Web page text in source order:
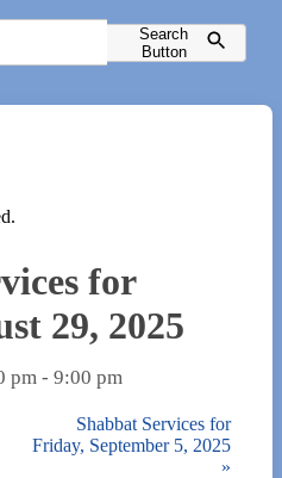
Search
Button
for
29, 2025
pm - 9:00 pm
Shabbat Services for
Friday, September 5, 2025
»